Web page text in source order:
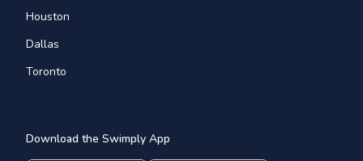
Houston
Dallas
Toronto
Download the Swimply App